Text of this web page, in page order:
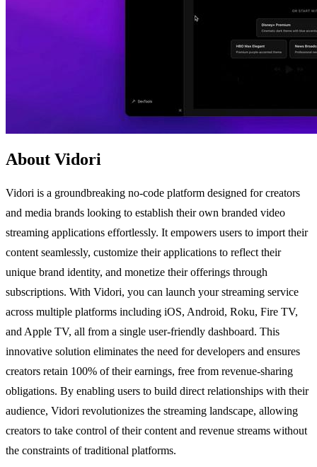
About Vidori
Vidori is a groundbreaking no-code platform designed for creators
and media brands looking to establish their own branded video
streaming applications effortlessly. It empowers users to import their
content seamlessly, customize their applications to reflect their
unique brand identity, and monetize their offerings through
subscriptions. With Vidori, you can launch your streaming service
across multiple platforms including iOS, Android, Roku, Fire TV,
and Apple TV, all from a single user-friendly dashboard. This
innovative solution eliminates the need for developers and ensures
creators retain 100% of their earnings, free from revenue-sharing
obligations. By enabling users to build direct relationships with their
audience, Vidori revolutionizes the streaming landscape, allowing
creators to take control of their content and revenue streams without
the constraints of traditional platforms.